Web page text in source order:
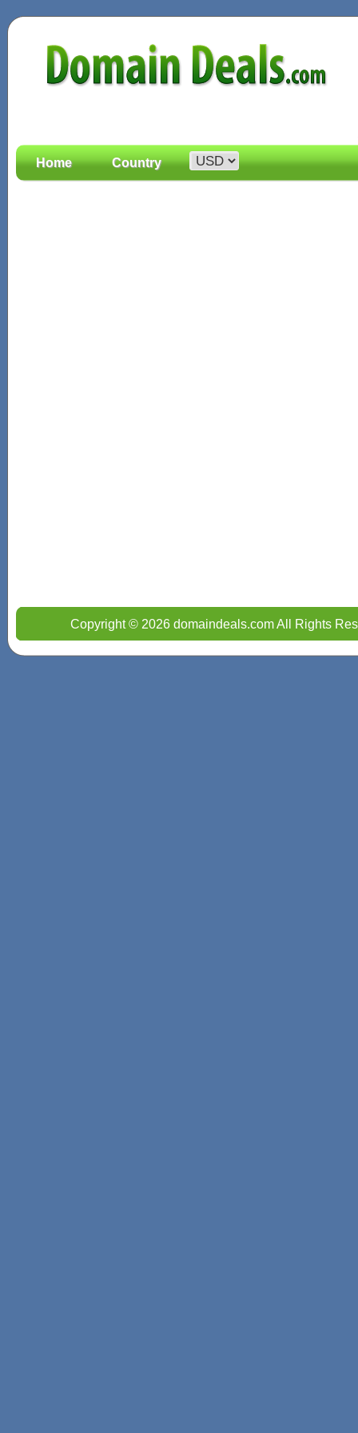
Home Country
Copyright © 2026 domaindeals.com All Rights